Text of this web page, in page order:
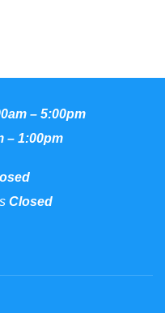
– 5:00pm
– 1:00pm
Closed